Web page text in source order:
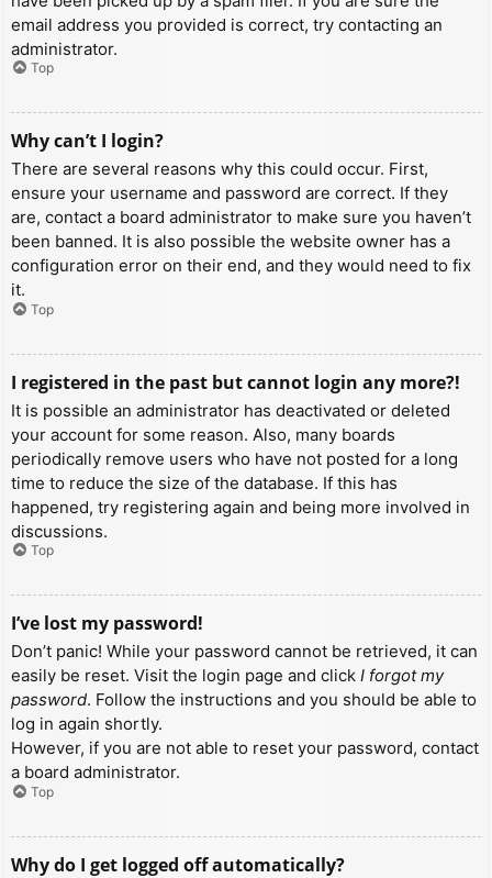
email address you provided is correct, try contacting an
administrator.
Top
Why can’t I login?
There are several reasons why this could occur. First,
ensure your username and password are correct. If they
are, contact a board administrator to make sure you haven’t
been banned. It is also possible the website owner has a
configuration error on their end, and they would need to fix
it.
Top
I registered in the past but cannot login any more?!
It is possible an administrator has deactivated or deleted
your account for some reason. Also, many boards
periodically remove users who have not posted for a long
time to reduce the size of the database. If this has
happened, try registering again and being more involved in
discussions.
Top
I’ve lost my password!
Don’t panic! While your password cannot be retrieved, it can
easily be reset. Visit the login page and click I forgot my
password. Follow the instructions and you should be able to
log in again shortly.
However, if you are not able to reset your password, contact
a board administrator.
Top
Why do I get logged off automatically?